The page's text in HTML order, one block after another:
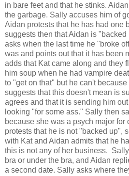
in bare feet and that he stinks.
the garbage. Sally accuses him of
Aidan protests that he has had one
suggests then that Aidan is
asks when the last time he "broke
was and points out that it has been
adds that Kat came along and they
him soup when he had vampire
to "get on that" but he can't
suggests that this doesn't mean is
agrees and that it is sending him
looking "for some ass." Sally then
because she was a psych major for
protests that he is not "backed up",
with Kat and Aidan admits that he
this is not any of her business.
bra or under the bra, and Aidan
a second date. Sally asks where